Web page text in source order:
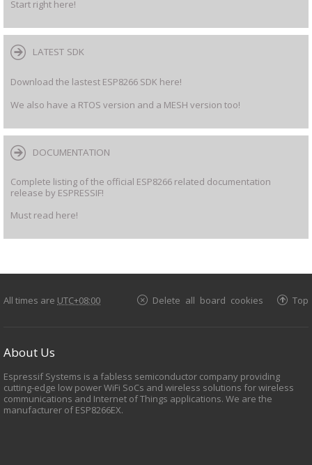
Start right here!
LATEST SDK
Download the lastest ESP8266 SDK here!
We also have a RTOS version and a MESH version too!
DOCUMENTATION
Complete listing of the official ESP8266 related documentation
release by ESPRESSIF!
Must read here!
All times are UTC+08:00 Top
Delete all board cookies
About Us
Espressif Systems is a fabless semiconductor company providing
cutting-edge low power WiFi SoCs and wireless solutions for wireless
communications and Internet of Things applications. We are the
manufacturer of ESP8266EX.